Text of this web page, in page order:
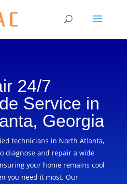
24/7
Service in
Georgia
technicians in North Atlanta,
diagnose and repair a wide
your home remains cool
you need it most. Our